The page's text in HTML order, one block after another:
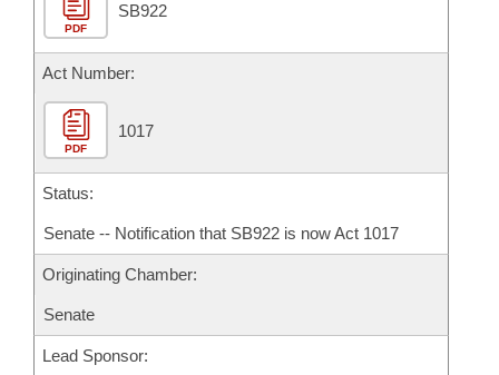
House Roll Call
PDF
SB922
Act Number:
PDF
1017
Status:
Senate -- Notification that SB922 is now Act 1017
Originating Chamber:
Senate
Lead Sponsor: